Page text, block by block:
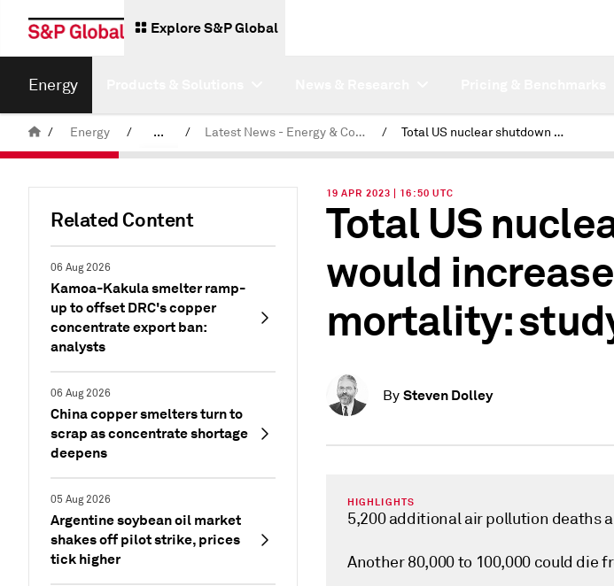
Explore S&P Global
Energy
/ Energy / ... / Latest News - Energy & Commodities / Total US nuclear shutdown would increase air pollution mortality: study
Related Content
06 Aug 2026
Kamoa-Kakula smelter ramp-
up to offset DRC's copper
concentrate export ban:
analysts
06 Aug 2026
China copper smelters turn to
scrap as concentrate shortage
deepens
05 Aug 2026
Argentine soybean oil market
shakes off pilot strike, prices
tick higher
19 APR 2023 | 16:50 UTC
Total US
would
mortality:
By Steven Dolley
HIGHLIGHTS
5,200 additional air pollution deaths
Another 80,000 to 100,000 could die